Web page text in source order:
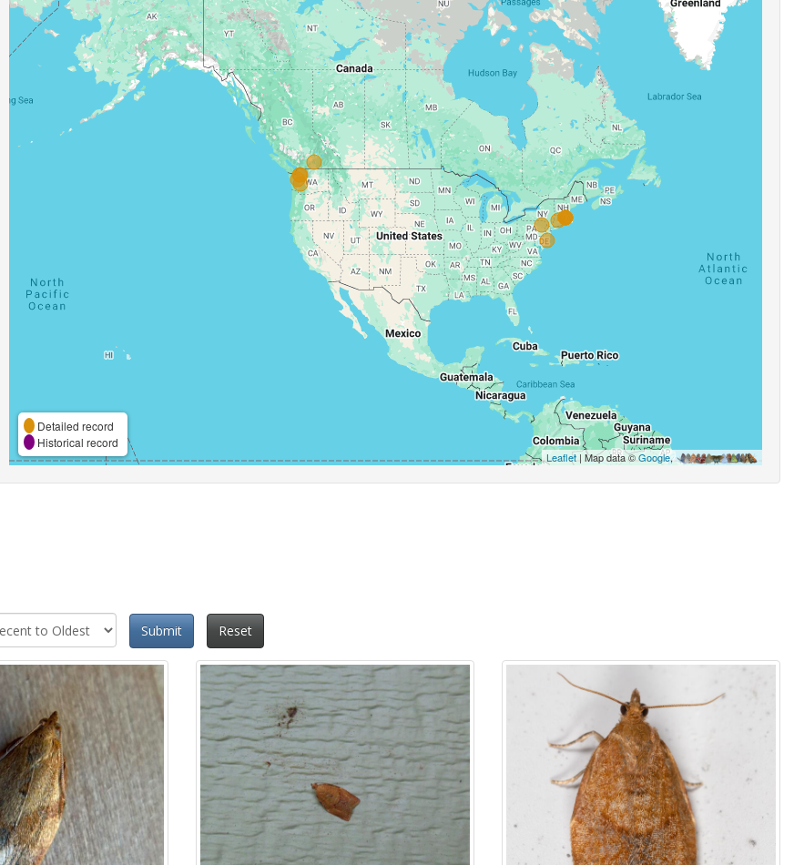
Detailed record
Historical record
Leaflet| Map data ©Google,
Submit
Reset